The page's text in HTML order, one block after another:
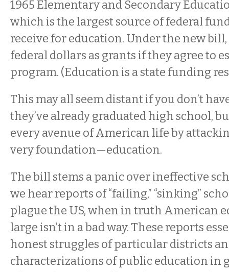
1965 Elementary and Secondary
which is the largest source of federal
receive for education. Under the new
federal dollars as grants if they agree to
program. (Education is a state funding
This may all seem distant if you don’t
they’ve already graduated high school,
every avenue of American life by
very foundation—education.
The bill stems a panic over ineffective
we hear reports of “failing,” “sinking”
plague the US, when in truth American
large isn’t in a bad way. These reports
honest struggles of particular districts
characterizations of public education in